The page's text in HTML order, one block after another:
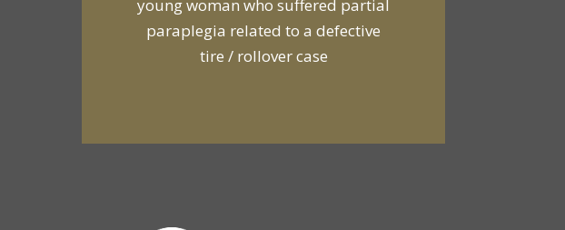
and a van owner in connection with
the death of two young men and
serious injuries to seven other